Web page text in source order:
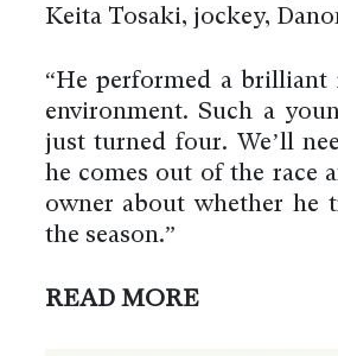
Keita Tosaki, jockey,
“He performed a brilliant
environment. Such a
just turned four. We’ll
he comes out of the race
owner about whether he
the season.”
READ MORE